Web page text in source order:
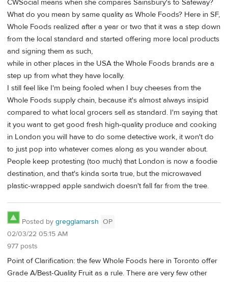
CWSocial means when she compares Sainsbury's to Safeway?
What do you mean by same quality as Whole Foods? Here in SF,
Whole Foods realized after a year or two that it was a step down
from the local standard and started offering more local products
and signing them as such,
while in other places in the USA the Whole Foods brands are a
step up from what they have locally.
I still feel like I'm being fooled when I buy cheeses from the
Whole Foods supply chain, because it's almost always insipid
compared to what local grocers sell as standard. I'm saying that
it you want to get good fresh high-quality produce and cooking
in London you will have to do some detective work, it won't do
to just pop into whatever comes along as you wander about.
People keep protesting (too much) that London is now a foodie
destination, and that's kinda sorta true, but the microwaved
plastic-wrapped apple sandwich doesn't fall far from the tree.
Posted by gregglamarsh OP
02/03/22 05:15 AM
977 posts
Point of Clarification: the few Whole Foods here in Toronto offer
Grade A/Best-Quality Fruit as a rule. There are very few other